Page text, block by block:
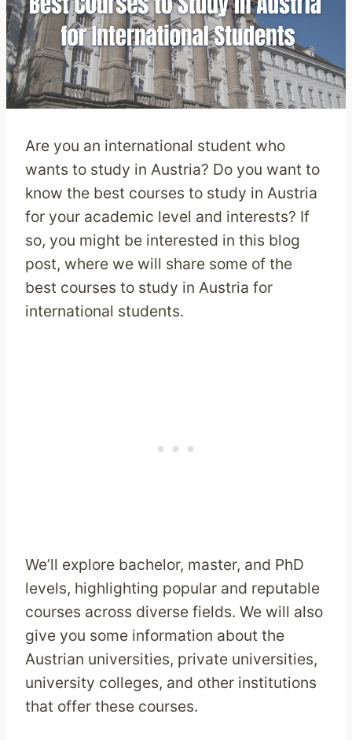
Are you an international student who
wants to study in Austria? Do you want to
know the best courses to study in Austria
for your academic level and interests? If
so, you might be interested in this blog
post, where we will share some of the
best courses to study in Austria for
international students.
We’ll explore bachelor, master, and PhD
levels, highlighting popular and reputable
courses across diverse fields. We will also
give you some information about the
Austrian universities, private universities,
university colleges, and other institutions
that offer these courses.